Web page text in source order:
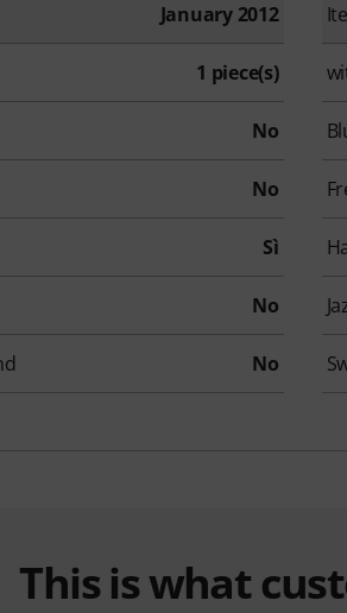
January 2012
1 piece(s)
No
No
Sì
No
No
This is what